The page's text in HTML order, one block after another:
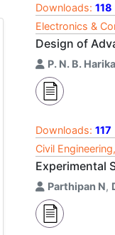
Downloads: 118
Electronics &
Design of
P. N. B. Harika
Downloads: 117
Civil
Experimental
Parthipan N,